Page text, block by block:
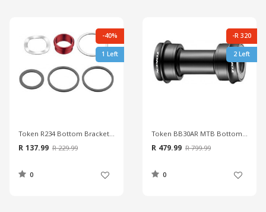
-40%
1 Left
Token R234 Bottom Bracket With Shim & Spacer
R 137.99 R 229.99
0
-R 320
2 Left
Token BB30AR MTB Bottom Bracket
R 479.99 R 799.99
0